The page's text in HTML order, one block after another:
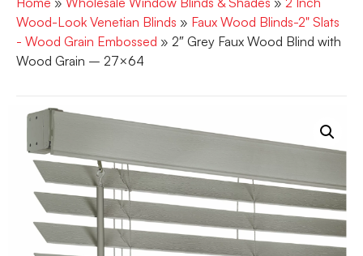
Wood-Look Venetian Blinds » Faux Wood Blinds-2" Slats
- Wood Grain Embossed » 2″ Grey Faux Wood Blind with
Wood Grain – 27×64